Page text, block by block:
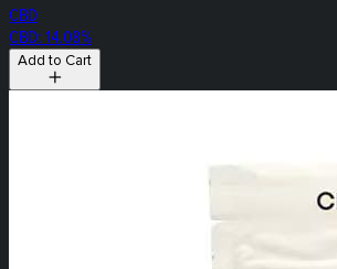
CBD
CBD: 14.08%
Add to Cart